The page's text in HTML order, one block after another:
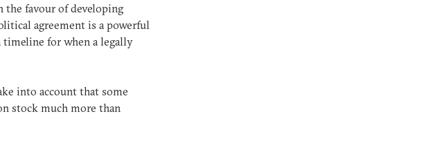
favour of developing
agreement is a powerful
timeline for when a legally
into account that some
stock much more than